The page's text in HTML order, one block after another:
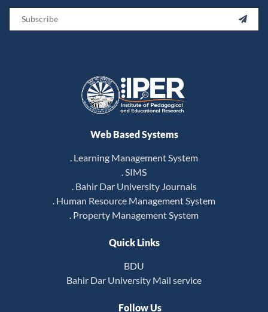

Web Based Systems
. Learning Management System
. SIMS
. Bahir Dar University Journals
. Human Resource Management System
. Property Management System
Quick Links
BDU
Bahir Dar University Mail service
Follow Us